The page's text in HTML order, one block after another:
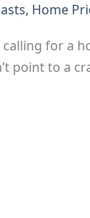
, Home
for a
point to a